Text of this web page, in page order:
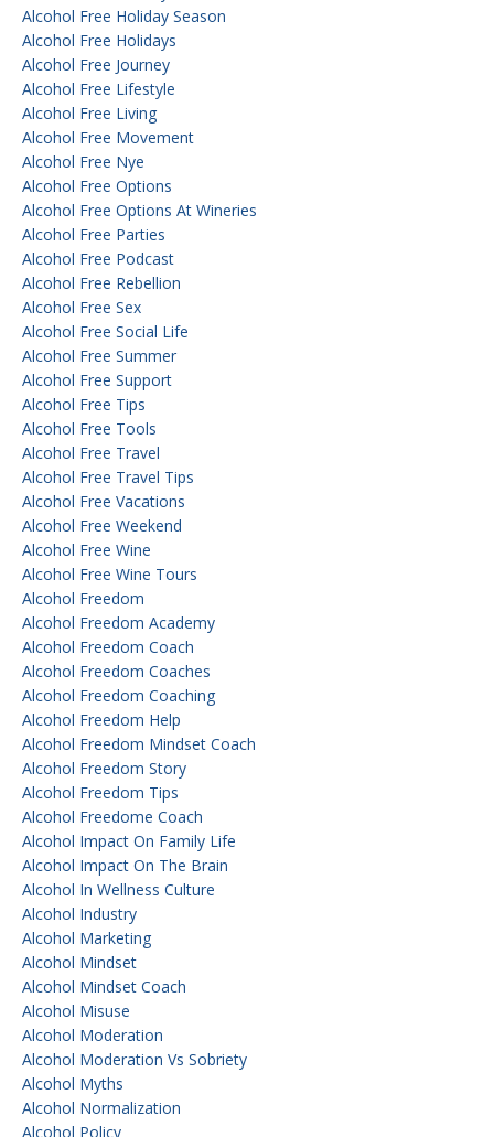
Alcohol Free Holiday Season
Alcohol Free Holidays
Alcohol Free Journey
Alcohol Free Lifestyle
Alcohol Free Living
Alcohol Free Movement
Alcohol Free Nye
Alcohol Free Options
Alcohol Free Options At Wineries
Alcohol Free Parties
Alcohol Free Podcast
Alcohol Free Rebellion
Alcohol Free Sex
Alcohol Free Social Life
Alcohol Free Summer
Alcohol Free Support
Alcohol Free Tips
Alcohol Free Tools
Alcohol Free Travel
Alcohol Free Travel Tips
Alcohol Free Vacations
Alcohol Free Weekend
Alcohol Free Wine
Alcohol Free Wine Tours
Alcohol Freedom
Alcohol Freedom Academy
Alcohol Freedom Coach
Alcohol Freedom Coaches
Alcohol Freedom Coaching
Alcohol Freedom Help
Alcohol Freedom Mindset Coach
Alcohol Freedom Story
Alcohol Freedom Tips
Alcohol Freedome Coach
Alcohol Impact On Family Life
Alcohol Impact On The Brain
Alcohol In Wellness Culture
Alcohol Industry
Alcohol Marketing
Alcohol Mindset
Alcohol Mindset Coach
Alcohol Misuse
Alcohol Moderation
Alcohol Moderation Vs Sobriety
Alcohol Myths
Alcohol Normalization
Alcohol Policy